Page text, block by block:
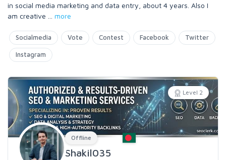
in social media marketing and data entry, about 4 years. Also I
am creative
more
Socialmedia Vote Contest Facebook Twitter
Instagram
Level 2
Offline
Shakil035